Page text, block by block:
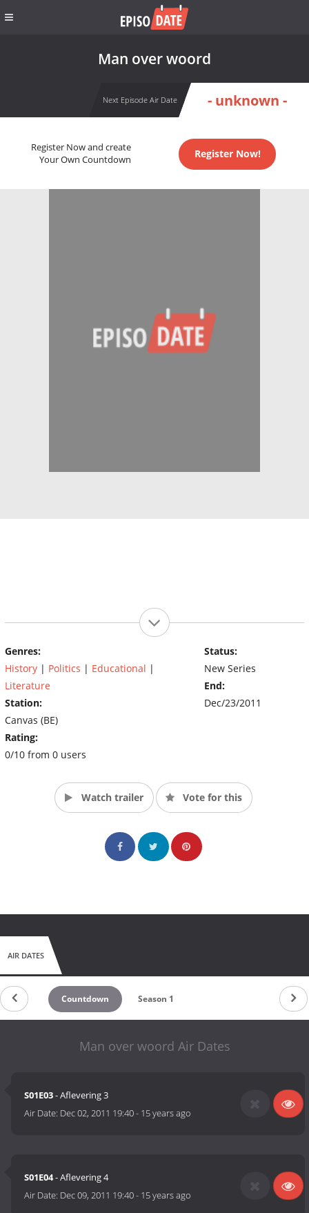
Man over woord
Next Episode Air Date - unknown -
Register Now and create
Your Own Countdown
Register Now!
Genres:
History | Politics | Educational |
Literature
Station:
Canvas (BE)
Rating:
0/10 from 0 users
Status:
New Series
End:
Dec/23/2011
Watch trailer Vote for this
AIR DATES
Countdown Season 1
Man over woord Air Dates
S01E03- Aflevering 3
Air Date: Dec 02, 2011 19:40- 15 years ago
S01E04- Aflevering 4
Air Date: Dec 09, 2011 19:40- 15 years ago